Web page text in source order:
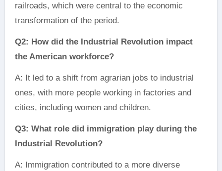
railroads, which were central to the economic
transformation of the period.
Q2: How did the Industrial Revolution impact
the American workforce?
A: It led to a shift from agrarian jobs to industrial
ones, with more people working in factories and
cities, including women and children.
Q3: What role did immigration play during the
Industrial Revolution?
A: Immigration contributed to a more diverse